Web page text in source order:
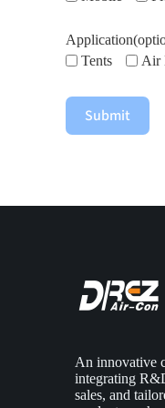
Tents
Air
Submit
An innovative
integrating
sales, and